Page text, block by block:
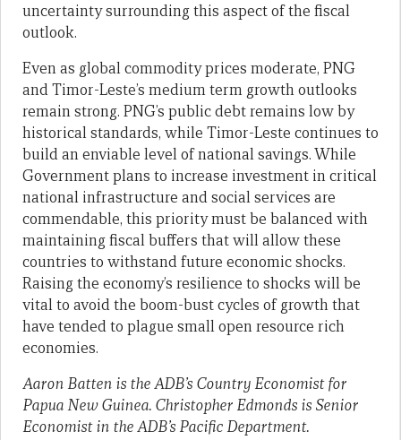
uncertainty surrounding this aspect of the fiscal
outlook.
Even as global commodity prices moderate, PNG
and Timor-Leste’s medium term growth outlooks
remain strong. PNG’s public debt remains low by
historical standards, while Timor-Leste continues to
build an enviable level of national savings. While
Government plans to increase investment in critical
national infrastructure and social services are
commendable, this priority must be balanced with
maintaining fiscal buffers that will allow these
countries to withstand future economic shocks.
Raising the economy’s resilience to shocks will be
vital to avoid the boom-bust cycles of growth that
have tended to plague small open resource rich
economies.
Aaron Batten is the ADB’s Country Economist for
Papua New Guinea. Christopher Edmonds is Senior
Economist in the ADB’s Pacific Department.